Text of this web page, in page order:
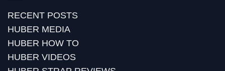
RECENT POSTS
HUBER MEDIA
HUBER HOW TO
HUBER VIDEOS